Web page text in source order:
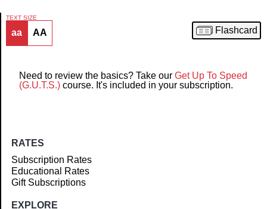
Article
TEXT SIZE
aa AA Flashcard
Need to review the basics? Take our Get Up To Speed
(G.U.T.S.) course. It's included in your subscription.
RATES
Subscription Rates
Educational Rates
Gift Subscriptions
EXPLORE